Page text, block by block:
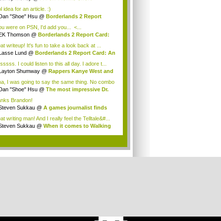
idea for an article. :)
"Shoe" Hsu @ Borderlands 2 Report
were on PSN, I'd add you... <...
Thomson @ Borderlands 2 Report Card:
writeup! It's fun to take a look back at ...
Lund @ Borderlands 2 Report Card: An
I could listen to this all day. I adore t...
Shumway @ Rappers Kanye West and
I was going to say the same thing. No combo
"Shoe" Hsu @ The most impressive Dr.
Brandon!
Sukkau @ A games journalist finds
writing man! And I really feel the Telltale&#...
Sukkau @ When it comes to Walking